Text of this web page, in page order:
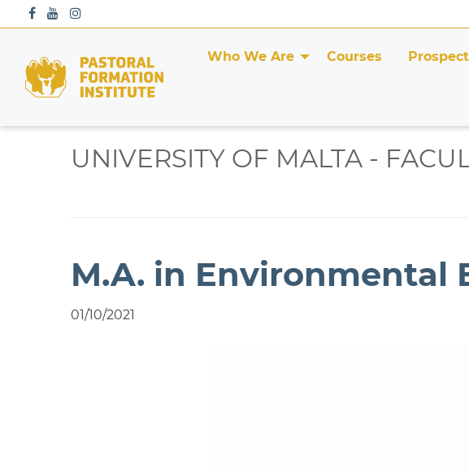
k
c
Who We Are Courses
UNIVERSITY OF MALTA -
M.A. in Environmental
01/10/2021